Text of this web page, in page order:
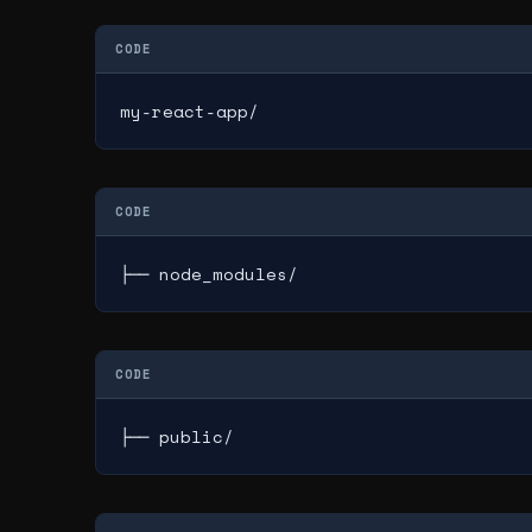
CODE
my-react-app/
CODE
├── node_modules/
CODE
├── public/